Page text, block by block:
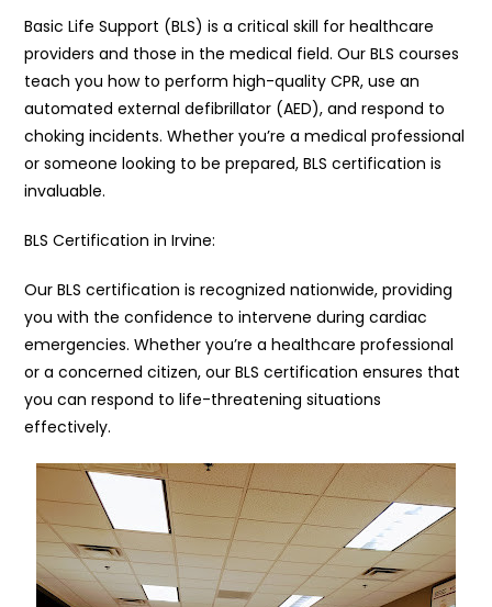
Basic Life Support (BLS) is a critical skill for healthcare
providers and those in the medical field. Our BLS courses
teach you how to perform high-quality CPR, use an
automated external defibrillator (AED), and respond to
choking incidents. Whether you’re a medical professional
or someone looking to be prepared, BLS certification is
invaluable.
BLS Certification in Irvine:
Our BLS certification is recognized nationwide, providing
you with the confidence to intervene during cardiac
emergencies. Whether you’re a healthcare professional
or a concerned citizen, our BLS certification ensures that
you can respond to life-threatening situations
effectively.